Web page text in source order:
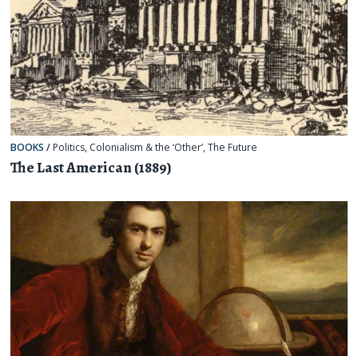
BOOKS / Politics, Colonialism & the ‘Other’,The Future
The Last American (1889)